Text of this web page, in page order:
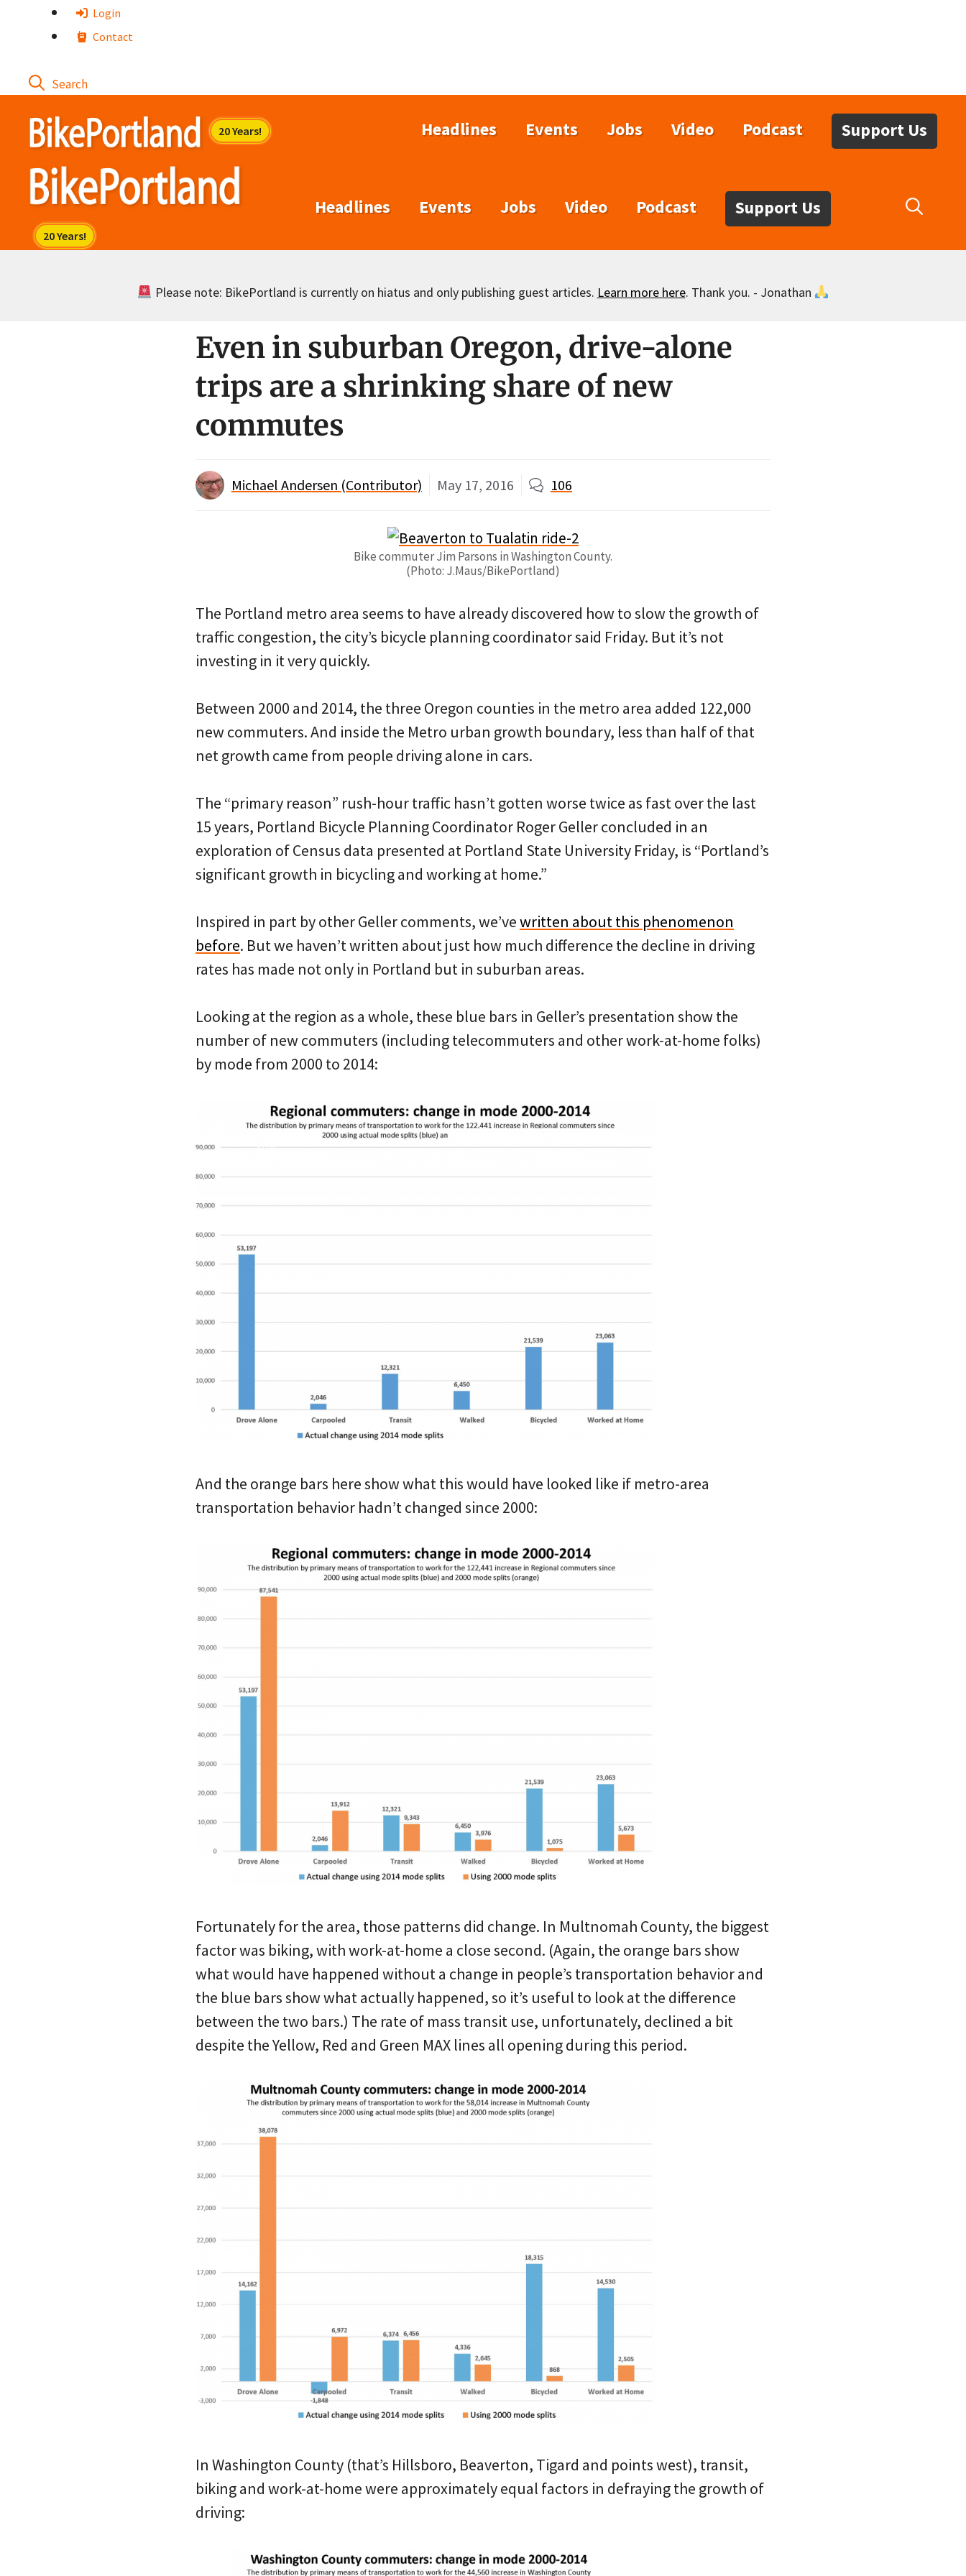
Login
Contact
Headlines Events Jobs Video Podcast Support Us
Headlines Events Jobs Video Podcast Support Us
Please note: BikePortland is currently on hiatus and only publishing guest articles. Learn more here. Thank you. - Jonathan
Even in suburban Oregon, drive-alone
trips are a shrinking share of new
commutes
Michael Andersen (Contributor) May 17, 2016 106
Bike commuter Jim Parsons in Washington County.
(Photo: J.Maus/BikePortland)
The Portland metro area seems to have already discovered how to slow the growth of
traffic congestion, the city’s bicycle planning coordinator said Friday. But it’s not
investing in it very quickly.
Between 2000 and 2014, the three Oregon counties in the metro area added 122,000
new commuters. And inside the Metro urban growth boundary, less than half of that
net growth came from people driving alone in cars.
The “primary reason” rush-hour traffic hasn’t gotten worse twice as fast over the last
15 years, Portland Bicycle Planning Coordinator Roger Geller concluded in an
exploration of Census data presented at Portland State University Friday, is “Portland’s
significant growth in bicycling and working at home.”
Inspired in part by other Geller comments, we’vewritten about this phenomenon
before. But we haven’t written about just how much difference the decline in driving
rates has made not only in Portland but in suburban areas.
Looking at the region as a whole, these blue bars in Geller’s presentation show the
number of new commuters (including telecommuters and other work-at-home folks)
by mode from 2000 to 2014:
And the orange bars here show what this would have looked like if metro-area
transportation behavior hadn’t changed since 2000:
Fortunately for the area, those patterns did change. In Multnomah County, the biggest
factor was biking, with work-at-home a close second. (Again, the orange bars show
what would have happened without a change in people’s transportation behavior and
the blue bars show what actually happened, so it’s useful to look at the difference
between the two bars.) The rate of mass transit use, unfortunately, declined a bit
despite the Yellow, Red and Green MAX lines all opening during this period.
In Washington County (that’s Hillsboro, Beaverton, Tigard and points west), transit,
biking and work-at-home were approximately equal factors in defraying the growth of
driving: